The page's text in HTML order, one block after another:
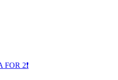
2❗️